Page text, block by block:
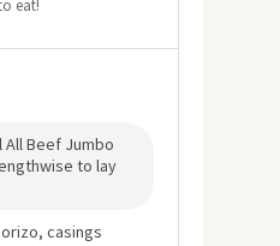
eat!
All Beef Jumbo
to lay
casings